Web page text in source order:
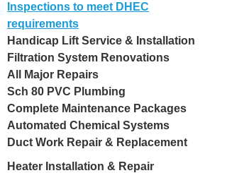
Inspections to meet DHEC
requirements
Handicap Lift Service & Installation
Filtration System Renovations
All Major Repairs
Sch 80 PVC Plumbing
Complete Maintenance Packages
Automated Chemical Systems
Duct Work Repair & Replacement
Heater Installation & Repair